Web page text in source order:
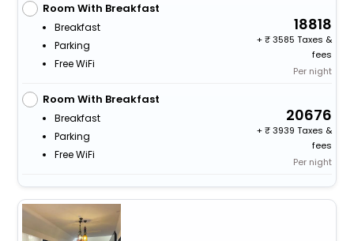
Room With Breakfast
Breakfast
Parking
Free WiFi
18818
+
3585 Taxes &
fees
Per night
Room With Breakfast
Breakfast
Parking
Free WiFi
20676
+
3939 Taxes &
fees
Per night